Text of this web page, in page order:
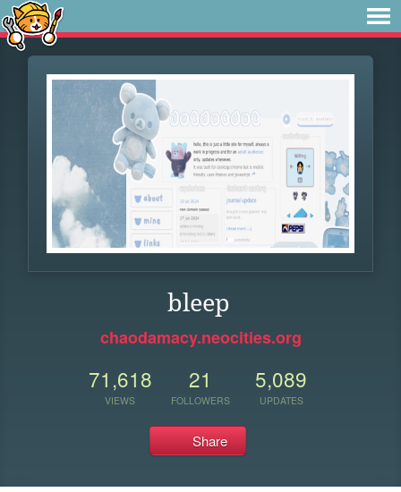
bleep
chaodamacy.neocities.org
71,618
VIEWS
21
FOLLOWERS
5,089
UPDATES
Share